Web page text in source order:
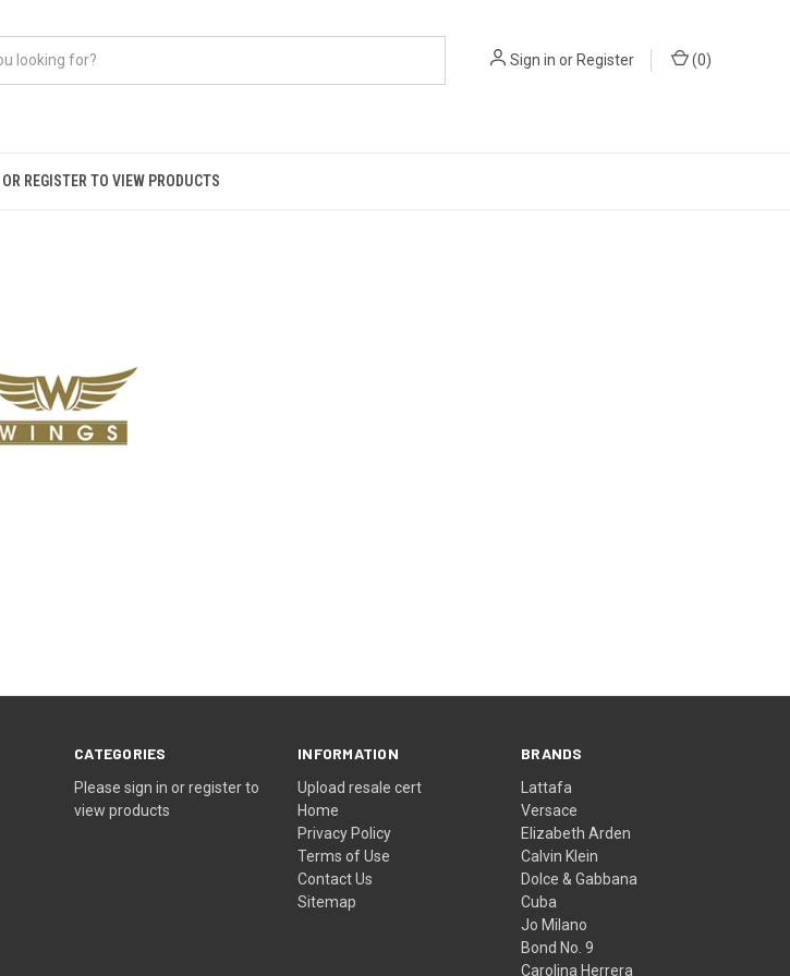
Sign in orRegister (0)
REGISTER TO VIEW PRODUCTS
CATEGORIES
Please sign in or register to
view products
INFORMATION
Upload resale cert
Home
Privacy Policy
Terms of Use
Contact Us
Sitemap
BRANDS
Lattafa
Versace
Elizabeth Arden
Calvin Klein
Dolce & Gabbana
Cuba
Jo Milano
Bond No. 9
Carolina Herrera